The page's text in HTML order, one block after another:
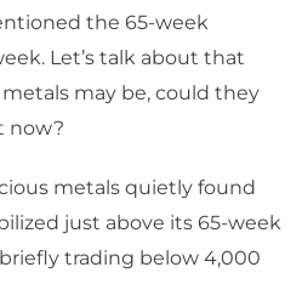
the 65-week
Let’s talk about that
may be, could they
now?
metals quietly found
just above its 65-week
trading below 4,000